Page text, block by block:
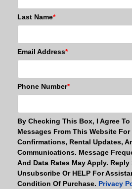
Last Name*
Email Address*
Phone Number*
By Checking This Box, I Agree To
Messages From This Website
Confirmations, Rental Updates,
Communications. Message
And Data Rates May Apply. Reply
Unsubscribe Or HELP For
Condition Of Purchase. Privacy